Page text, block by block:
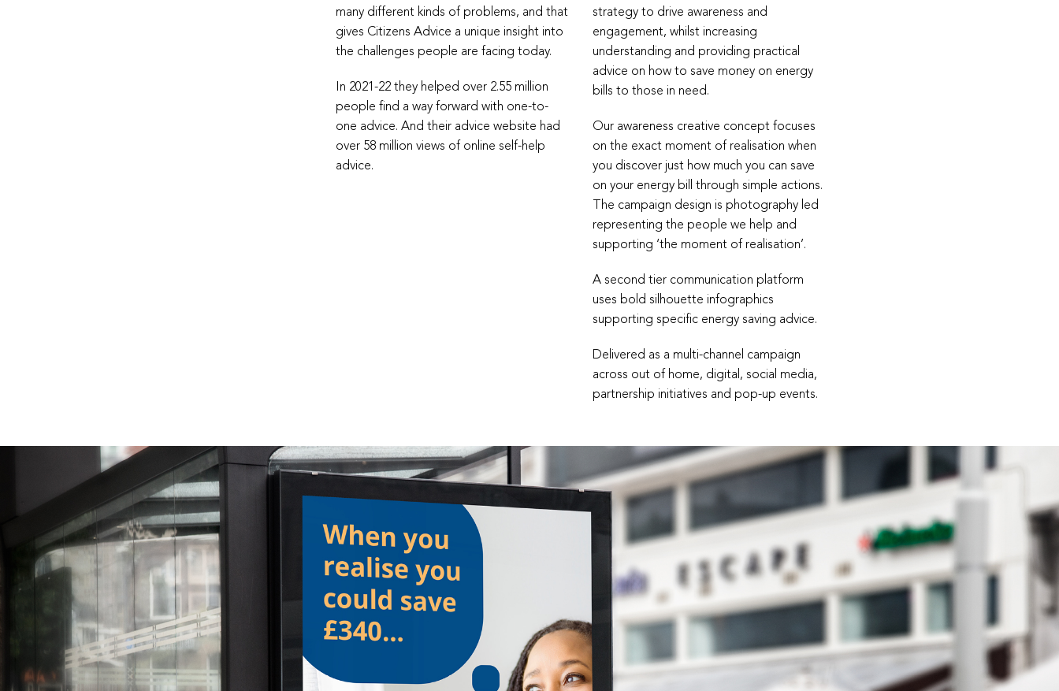
many different kinds of problems, and that
gives Citizens Advice a unique insight into
the challenges people are facing today.
In 2021-22 they helped over 2.55 million
people find a way forward with one-to-
one advice. And their advice website had
over 58 million views of online self-help
advice.
strategy to drive awareness and
engagement, whilst increasing
understanding and providing practical
advice on how to save money on energy
bills to those in need.
Our awareness creative concept focuses
on the exact moment of realisation when
you discover just how much you can save
on your energy bill through simple actions.
The campaign design is photography led
representing the people we help and
supporting ‘the moment of realisation’.
A second tier communication platform
uses bold silhouette infographics
supporting specific energy saving advice.
Delivered as a multi-channel campaign
across out of home, digital, social media,
partnership initiatives and pop-up events.